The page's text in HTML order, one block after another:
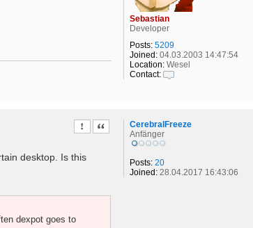
Sebastian
Developer
Posts: 5209
Joined:04.03.2003 14:47:54
Location:Wesel
Contact:
a
b
CerebralFreeze
Anfänger
Posts: 20
Joined:28.04.2017 16:43:06
Report this post
Quote
desktop. Is this
dexpot goes to